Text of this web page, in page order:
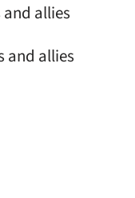
allies
and allies